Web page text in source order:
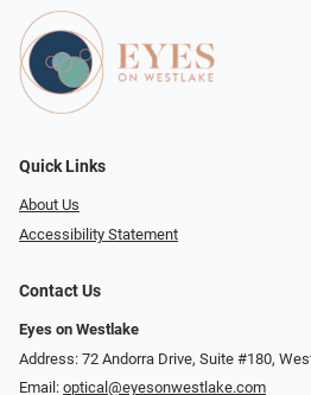
Quick Links
About Us
Accessibility Statement
Contact Us
Eyes on Westlake
Address: 72 Andorra Drive, Suite #180,
Email: optical@eyesonwestlake.com